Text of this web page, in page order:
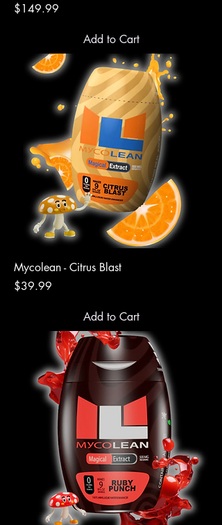
Price
$149.99
Add to Cart
Mycolean - Citrus Blast
Price
$39.99
Add to Cart